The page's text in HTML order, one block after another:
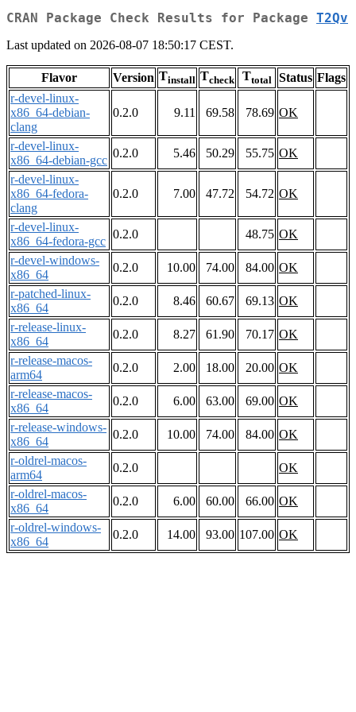
CRAN Package Check Results for Package T2Qv
Last updated on 2026-08-07 18:50:17 CEST.
Flavor Version Tinstall Tcheck Ttotal Status Flags
r-devel-linux-
x86_64-debian-
clang
0.2.0 9.11 69.58 78.69 OK
r-devel-linux-
x86_64-debian-gcc
0.2.0 5.46 50.29 55.75 OK
r-devel-linux-
x86_64-fedora-
clang
0.2.0 7.00 47.72 54.72 OK
r-devel-linux-
x86_64-fedora-gcc
0.2.0 48.75 OK
r-devel-windows-
x86_64
0.2.0 10.00 74.00 84.00 OK
r-patched-linux-
x86_64
0.2.0 8.46 60.67 69.13 OK
r-release-linux-
x86_64
0.2.0 8.27 61.90 70.17 OK
r-release-macos-
arm64
0.2.0 2.00 18.00 20.00 OK
r-release-macos-
x86_64
0.2.0 6.00 63.00 69.00 OK
r-release-windows-
x86_64
0.2.0 10.00 74.00 84.00 OK
r-oldrel-macos-
arm64
0.2.0
OK
r-oldrel-macos-
x86_64
0.2.0 6.00 60.00 66.00 OK
r-oldrel-windows-
x86_64
0.2.0 14.00 93.00 107.00 OK